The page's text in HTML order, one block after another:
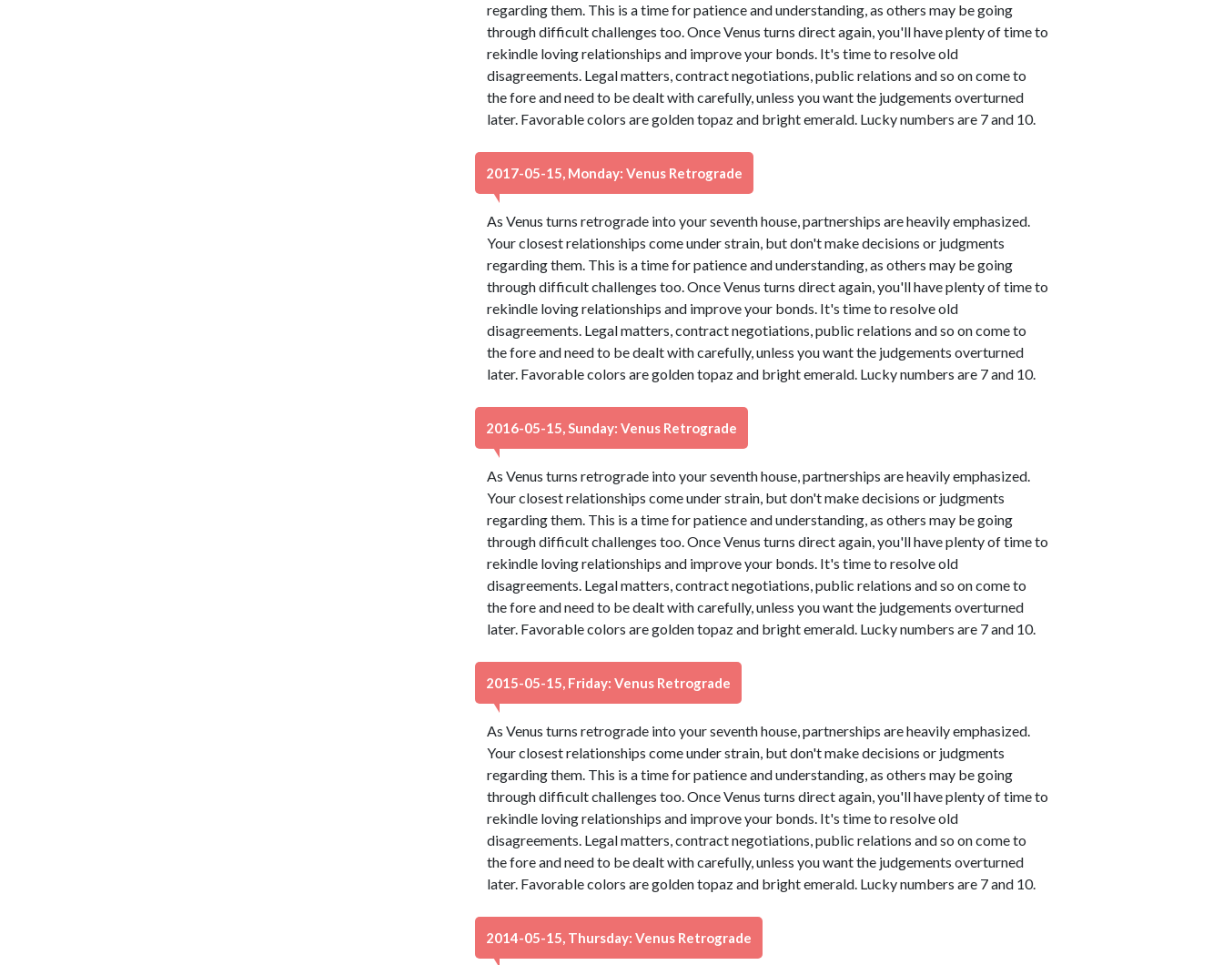
regarding them. This is a time for patience and understanding, as others may be going
through difficult challenges too. Once Venus turns direct again, you'll have plenty of time to
rekindle loving relationships and improve your bonds. It's time to resolve old
disagreements. Legal matters, contract negotiations, public relations and so on come to
the fore and need to be dealt with carefully, unless you want the judgements overturned
later. Favorable colors are golden topaz and bright emerald. Lucky numbers are 7 and 10.
2017-05-15, Monday: Venus Retrograde
As Venus turns retrograde into your seventh house, partnerships are heavily emphasized.
Your closest relationships come under strain, but don't make decisions or judgments
regarding them. This is a time for patience and understanding, as others may be going
through difficult challenges too. Once Venus turns direct again, you'll have plenty of time to
rekindle loving relationships and improve your bonds. It's time to resolve old
disagreements. Legal matters, contract negotiations, public relations and so on come to
the fore and need to be dealt with carefully, unless you want the judgements overturned
later. Favorable colors are golden topaz and bright emerald. Lucky numbers are 7 and 10.
2016-05-15, Sunday: Venus Retrograde
As Venus turns retrograde into your seventh house, partnerships are heavily emphasized.
Your closest relationships come under strain, but don't make decisions or judgments
regarding them. This is a time for patience and understanding, as others may be going
through difficult challenges too. Once Venus turns direct again, you'll have plenty of time to
rekindle loving relationships and improve your bonds. It's time to resolve old
disagreements. Legal matters, contract negotiations, public relations and so on come to
the fore and need to be dealt with carefully, unless you want the judgements overturned
later. Favorable colors are golden topaz and bright emerald. Lucky numbers are 7 and 10.
2015-05-15, Friday: Venus Retrograde
As Venus turns retrograde into your seventh house, partnerships are heavily emphasized.
Your closest relationships come under strain, but don't make decisions or judgments
regarding them. This is a time for patience and understanding, as others may be going
through difficult challenges too. Once Venus turns direct again, you'll have plenty of time to
rekindle loving relationships and improve your bonds. It's time to resolve old
disagreements. Legal matters, contract negotiations, public relations and so on come to
the fore and need to be dealt with carefully, unless you want the judgements overturned
later. Favorable colors are golden topaz and bright emerald. Lucky numbers are 7 and 10.
2014-05-15, Thursday: Venus Retrograde